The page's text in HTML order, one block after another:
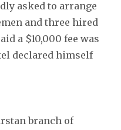
asked to arrange
and three hired
a $10,000 fee was
declared himself
branch of